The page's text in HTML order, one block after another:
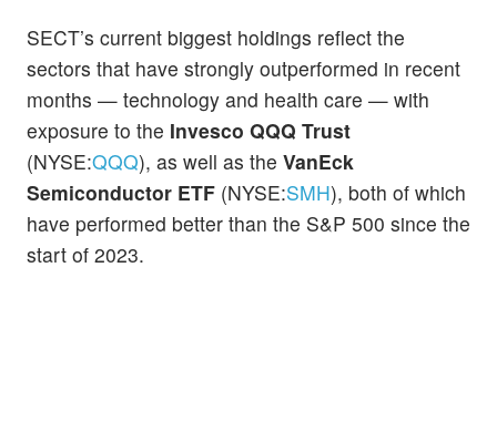
SECT’s current biggest holdings reflect the
sectors that have strongly outperformed in recent
months — technology and health care — with
exposure to the Invesco QQQ Trust
(NYSE:QQQ), as well as the VanEck
Semiconductor ETF (NYSE:SMH), both of which
have performed better than the S&P 500 since the
start of 2023.